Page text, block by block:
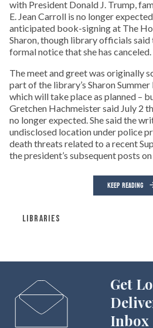
with President Donald J. Trump,
E. Jean Carroll is no longer
anticipated book-signing at The
Sharon, though library officials said
formal notice that she has canceled.
The meet and greet was originally
part of the library’s Sharon
which will take place as planned –
Gretchen Hachmeister said July 2
no longer expected. She said the
undisclosed location under police
death threats related to a recent
the president’s subsequent posts
KEEP READING
LIBRARIES
Get
Inbox